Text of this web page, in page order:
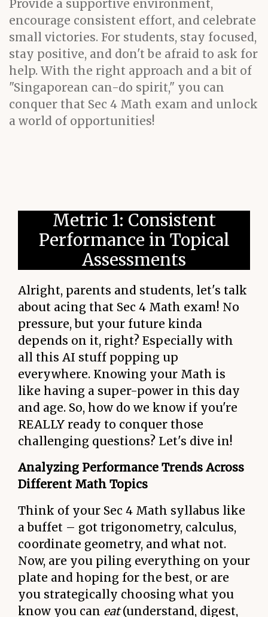
Provide a supportive environment,
encourage consistent effort, and celebrate
small victories. For students, stay focused,
stay positive, and don't be afraid to ask for
help. With the right approach and a bit of
"Singaporean can-do spirit," you can
conquer that Sec 4 Math exam and unlock
a world of opportunities!
Metric 1: Consistent
Performance in Topical
Assessments
Alright, parents and students, let's talk
about acing that Sec 4 Math exam! No
pressure, but your future kinda
depends on it, right? Especially with
all this AI stuff popping up
everywhere. Knowing your Math is
like having a super-power in this day
and age. So, how do we know if you're
REALLY ready to conquer those
challenging questions? Let's dive in!
Analyzing Performance Trends Across
Different Math Topics
Think of your Sec 4 Math syllabus like
a buffet – got trigonometry, calculus,
coordinate geometry, and what not.
Now, are you piling everything on your
plate and hoping for the best, or are
you strategically choosing what you
know you can eat(understand, digest,